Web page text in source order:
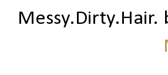
Messy.Dirty.Hair.